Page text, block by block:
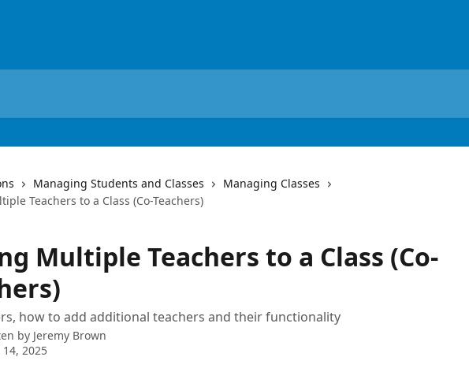
Managing Students and Classes
Managing Classes
Teachers to a Class (Co-Teachers)
Multiple Teachers to a Class (Co-
how to add additional teachers and their functionality
by Jeremy Brown
2025